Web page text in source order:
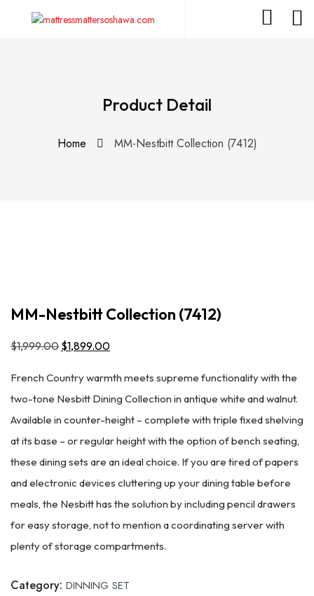
Product Detail
Home MM-Nestbitt Collection (7412)
MM-Nestbitt Collection (7412)
$1,999.00 Original
$1,899.00
French Country warmth meets supreme functionality with the
two-tone Nesbitt Dining Collection in antique white and walnut.
Available in counter-height – complete with triple fixed shelving
at its base – or regular height with the option of bench seating,
these dining sets are an ideal choice. If you are tired of papers
and electronic devices cluttering up your dining table before
meals, the Nesbitt has the solution by including pencil drawers
for easy storage, not to mention a coordinating server with
plenty of storage compartments.
Category: DINNING SET